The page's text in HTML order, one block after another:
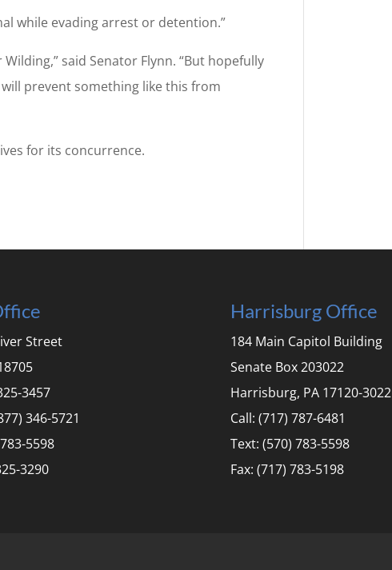
while evading arrest or detention.”
said Senator Flynn. “But hopefully
prevent something like this from
for its concurrence.
Street
3457
346-5721
5598
3290
Harrisburg Office
184 Main Capitol Building
Senate Box 203022
Harrisburg, PA 17120-3022
Call: (717) 787-6481
Text: (570) 783-5598
Fax: (717) 783-5198